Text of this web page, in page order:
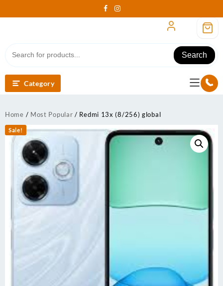
Search
Category
Home / Most Popular / Redmi 13x (8/256) global
Sale!